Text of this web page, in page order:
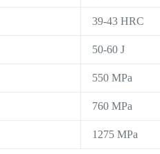
39-43 HRC
50-60 J
550 MPa
760 MPa
1275 MPa